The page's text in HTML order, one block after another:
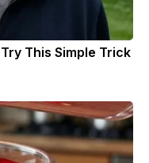
This Simple Trick